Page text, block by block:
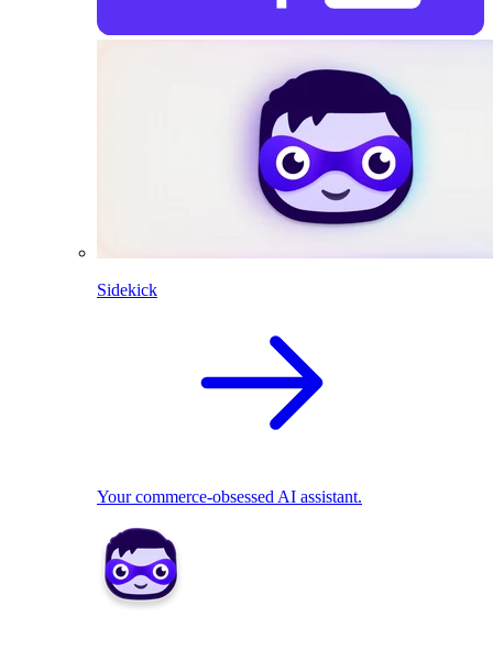
Sidekick
Your commerce-obsessed AI assistant.